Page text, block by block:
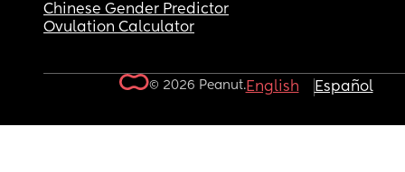
Chinese Gender Predictor
Ovulation Calculator
© 2026 Peanut.English Español